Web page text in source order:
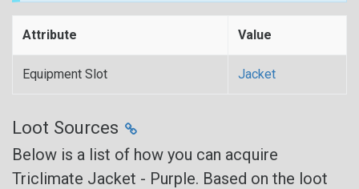
Attribute Value
Equipment Slot Jacket
Loot Sources
Below is a list of how you can acquire
Triclimate Jacket - Purple. Based on the loot